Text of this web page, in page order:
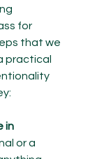
for
that we
practical
in
or a